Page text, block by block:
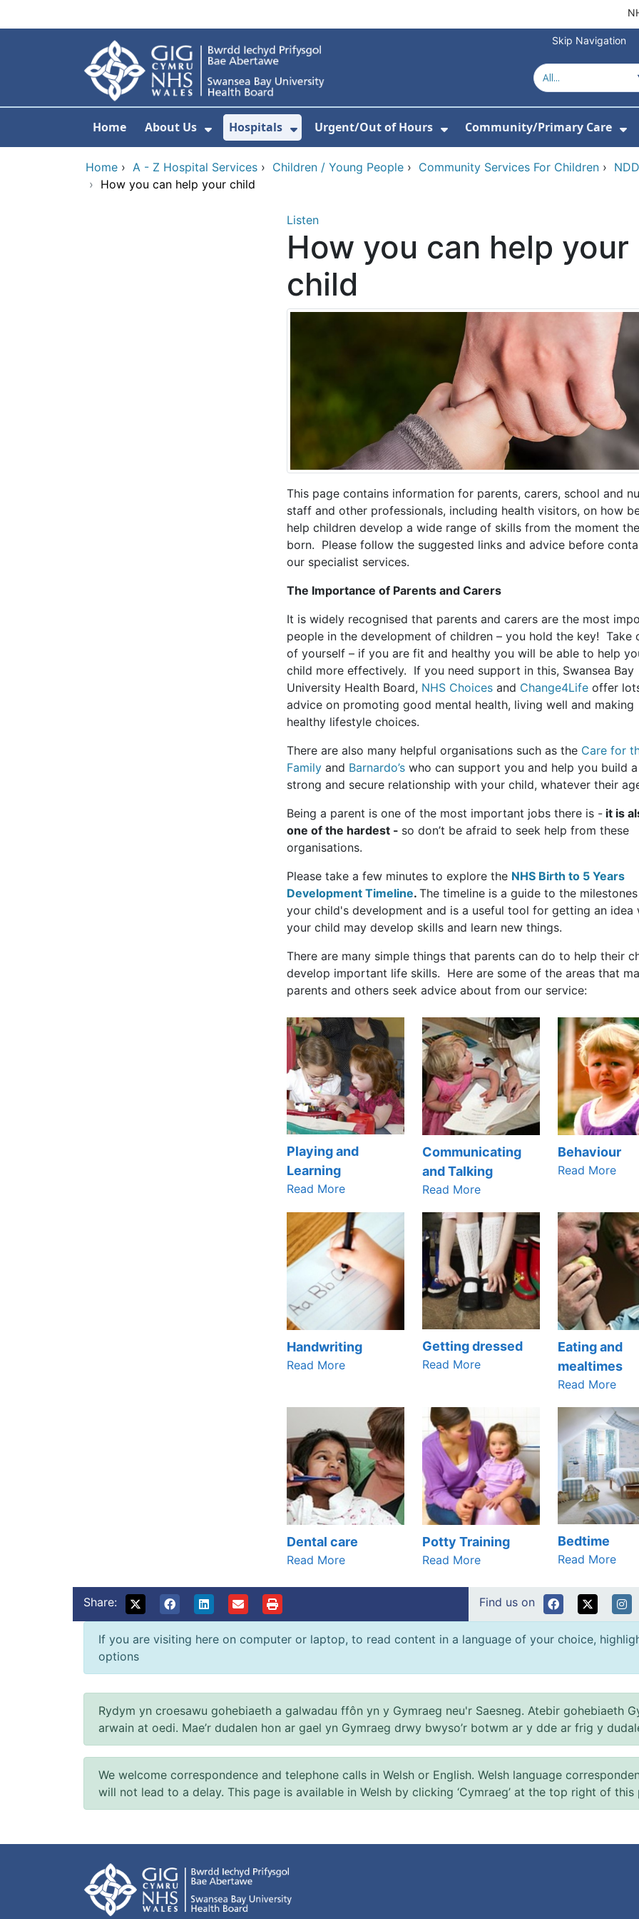
Skip Navigation
Home About Us
Show Submenu For About Us
Hospitals
Show Submenu For Hospitals
Urgent/Out of Hours Community/Primary Care
Home › A - Z Hospital Services › Children / Young People › Community Services For Children ›
› How you can help your child
Listen
How you can help your
child
This page contains information for parents, carers, school and
staff and other professionals, including health visitors, on how
help children develop a wide range of skills from the moment
born. Please follow the suggested links and advice before
our specialist services.
The Importance of Parents and Carers
It is widely recognised that parents and carers are the most
people in the development of children – you hold the key! Take
of yourself – if you are fit and healthy you will be able to help
child more effectively. If you need support in this, Swansea Bay
University Health Board, NHS Choices and Change4Life offer
advice on promoting good mental health, living well and making
healthy lifestyle choices.
There are also many helpful organisations such as the Care for
Family and Barnardo’s who can support you and help you build a
strong and secure relationship with your child, whatever their
Being a parent is one of the most important jobs there is - it is
one of the hardest - so don’t be afraid to seek help from these
organisations.
Please take a few minutes to explore the NHS Birth to 5 Years
Development Timeline. The timeline is a guide to the
your child's development and is a useful tool for getting an idea
your child may develop skills and learn new things.
There are many simple things that parents can do to help their
develop important life skills. Here are some of the areas that
parents and others seek advice about from our service:
Playing and
Learning
Read More
Communicating
and Talking
Read More
Behaviour
Read More
Handwriting
Read More
Getting dressed
Read More
Eating and
mealtimes
Read More
Dental care
Read More
Potty Training
Read More
Bedtime
Read More
Share: Find us on
If you are visiting here on computer or laptop, to read content in a language of your choice,
options
Rydym yn croesawu gohebiaeth a galwadau ffôn yn y Gymraeg neu'r Saesneg. Atebir gohebiaeth
arwain at oedi. Mae’r dudalen hon ar gael yn Gymraeg drwy bwyso’r botwm ar y dde ar frig y
We welcome correspondence and telephone calls in Welsh or English. Welsh language
will not lead to a delay. This page is available in Welsh by clicking ‘Cymraeg’ at the top right of this